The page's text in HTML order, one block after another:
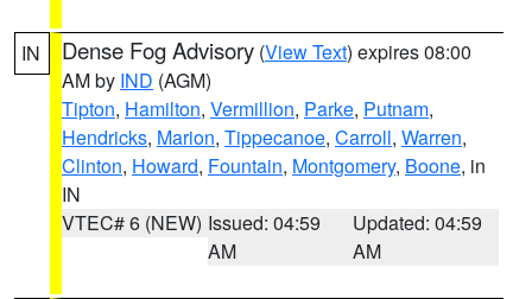
IN Dense Fog Advisory (View Text) expires 08:00
AM by IND (AGM)
Tipton, Hamilton, Vermillion, Parke, Putnam,
Hendricks, Marion, Tippecanoe, Carroll, Warren,
Clinton, Howard, Fountain, Montgomery, Boone, in
IN
VTEC# 6 (NEW) Issued: 04:59
AM
Updated: 04:59
AM